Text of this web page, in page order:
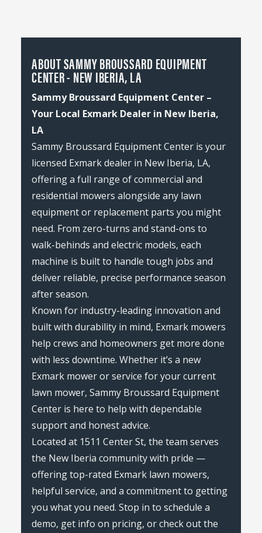
ABOUT SAMMY BROUSSARD EQUIPMENT
CENTER - NEW IBERIA, LA
Sammy Broussard Equipment Center –
Your Local Exmark Dealer in New Iberia,
LA
Sammy Broussard Equipment Center is your
licensed Exmark dealer in New Iberia, LA,
offering a full range of commercial and
residential mowers alongside any lawn
equipment or replacement parts you might
need. From zero-turns and stand-ons to
walk-behinds and electric models, each
machine is built to handle tough jobs and
deliver reliable, precise performance season
after season.
Known for industry-leading innovation and
built with durability in mind, Exmark mowers
help crews and homeowners get more done
with less downtime. Whether it’s a new
Exmark mower or service for your current
lawn mower, Sammy Broussard Equipment
Center is here to help with dependable
support and honest advice.
Located at 1511 Center St, the team serves
the New Iberia community with pride —
offering top-rated Exmark lawn mowers,
helpful service, and a commitment to getting
you what you need. Stop in to schedule a
demo, get info on pricing, or check out the